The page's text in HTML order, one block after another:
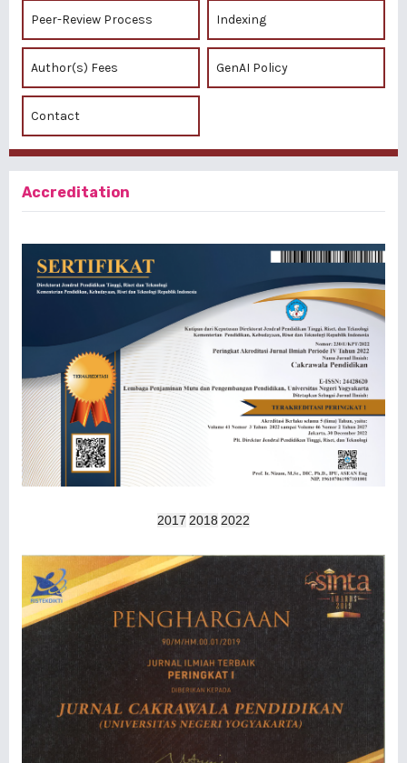
Peer-Review Process Indexing
Author(s) Fees GenAI Policy
Contact
Accreditation
2017 2018 2022